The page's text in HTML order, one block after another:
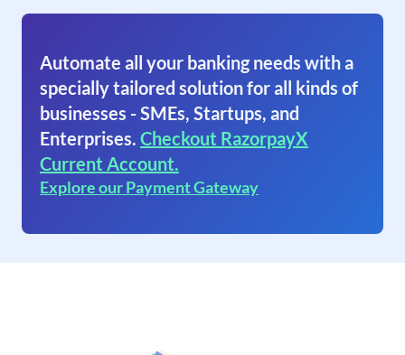
Automate all your banking needs with a
specially tailored solution for all kinds of
businesses - SMEs, Startups, and
Enterprises. Checkout RazorpayX
Current Account.
Explore our Payment Gateway